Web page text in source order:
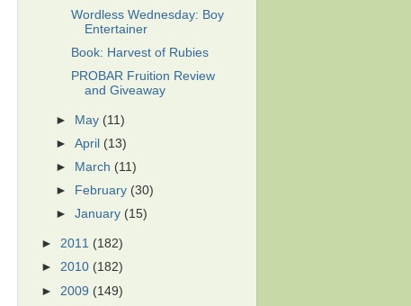
Wordless Wednesday: Boy
Entertainer
Book: Harvest of Rubies
PROBAR Fruition Review
and Giveaway
► May (11)
►April (13)
►
March (11)
►
February (30)
►January (15)
► 2011 (182)
► 2010 (182)
► 2009 (149)